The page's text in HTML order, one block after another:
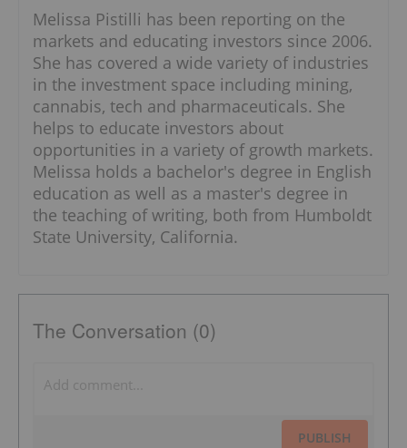
Melissa Pistilli has been reporting on the
markets and educating investors since 2006.
She has covered a wide variety of industries
in the investment space including mining,
cannabis, tech and pharmaceuticals. She
helps to educate investors about
opportunities in a variety of growth markets.
Melissa holds a bachelor's degree in English
education as well as a master's degree in
the teaching of writing, both from Humboldt
State University, California.
The Conversation (0)
PUBLISH